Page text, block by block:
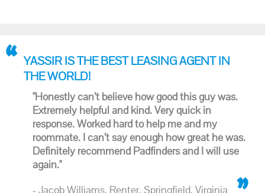
YASSIR IS THE BEST LEASING AGENT IN
THE WORLD!
"Honestly can’t believe how good this guy was.
Extremely helpful and kind. Very quick in
response. Worked hard to help me and my
roommate. I can’t say enough how great he was.
Definitely recommend Padfinders and I will use
again."
- Jacob Williams, Renter, Springfield, Virginia